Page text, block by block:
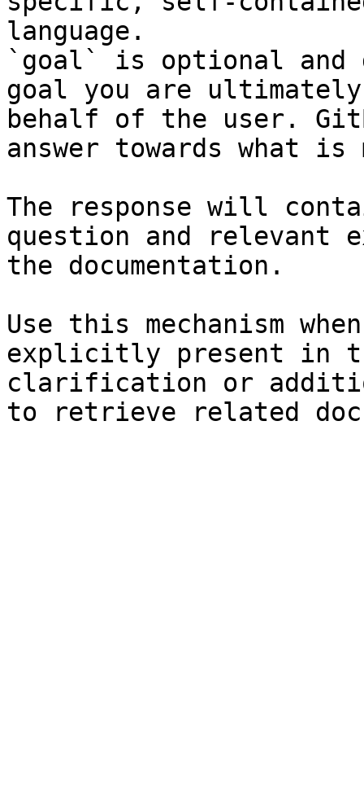
language.
`goal` is optional and
goal you are
behalf of the user.
answer towards what
The response will
question and relevant
the documentation.
Use this mechanism
explicitly present in
clarification or